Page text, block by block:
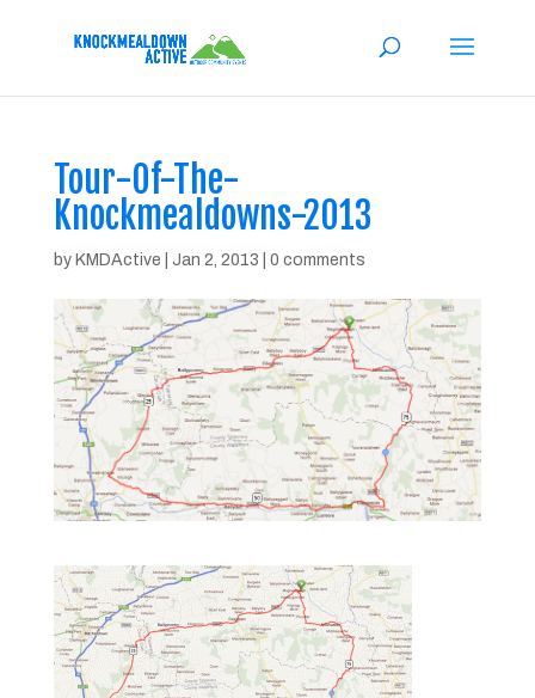
Tour-Of-The-
Knockmealdowns-2013
by KMDActive Jan 2, 2013 0 comments